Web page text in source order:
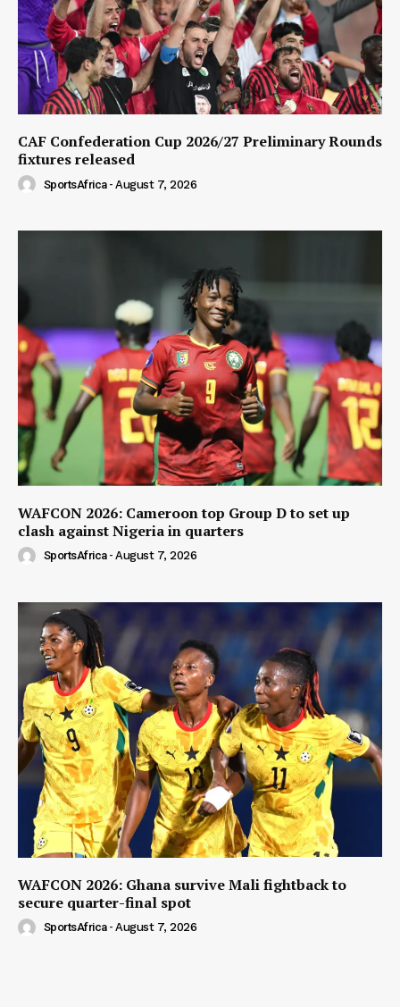
CAF Confederation Cup 2026/27 Preliminary Rounds
fixtures released
SportsAfrica - August 7, 2026
WAFCON 2026: Cameroon top Group D to set up
clash against Nigeria in quarters
SportsAfrica - August 7, 2026
WAFCON 2026: Ghana survive Mali fightback to
secure quarter-final spot
SportsAfrica - August 7, 2026